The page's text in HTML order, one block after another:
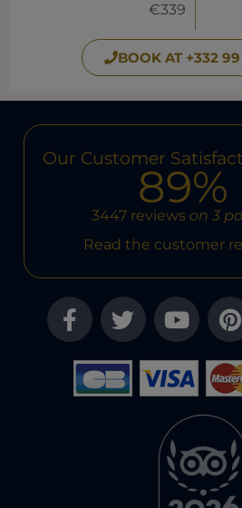
€339
BOOK AT +332
Our Customer
89%
3447 reviews on 3
Read the customer